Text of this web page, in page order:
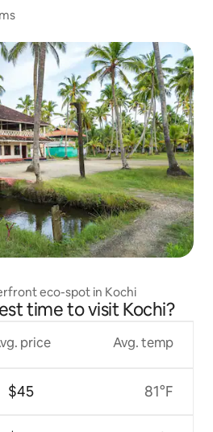
eco-spot in Kochi
time to visit Kochi?
price
$45
Avg. temp
81°F